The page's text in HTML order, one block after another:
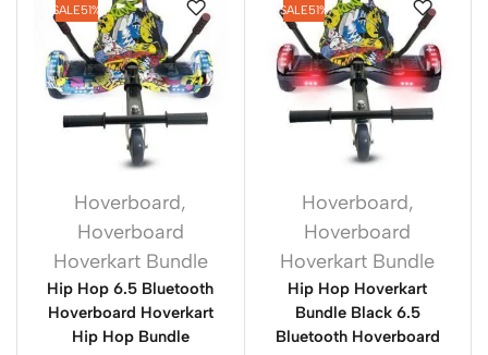
SALE51%
Hoverboard,
Hoverboard
Hoverkart Bundle
Hip Hop 6.5 Bluetooth
Hoverboard Hoverkart
Hip Hop Bundle
SALE51%
Hoverboard,
Hoverboard
Hoverkart Bundle
Hip Hop Hoverkart
Bundle Black 6.5
Bluetooth Hoverboard